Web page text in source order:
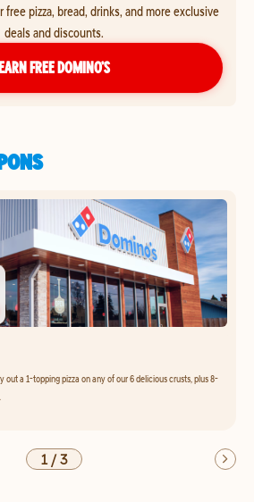
pizza, bread, drinks, and more exclusive
deals and discounts.
FREE DOMINO’S
out a 1-topping pizza on any of our 6 delicious crusts, plus 8-
1/3